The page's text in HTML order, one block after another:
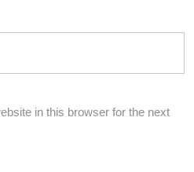
in this browser for the next